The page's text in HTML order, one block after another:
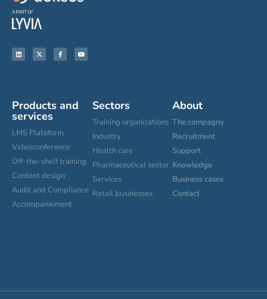
Products and
services
LMS Plateform
Videoconference
Off-the-shelf training
Content design
Audit and Compliance
Accompaniement
Sectors
Training organizations
Industry
Health care
Pharmaceutical sector
Services
Retail businesses
About
The compagny
Recruitment
Support
Knowledge
Business cases
Contact